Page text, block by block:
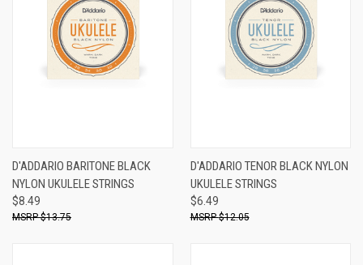
D'ADDARIO BARITONE BLACK
NYLON UKULELE STRINGS
$8.49
$13.75
D'ADDARIO TENOR BLACK NYLON
UKULELE STRINGS
$6.49
$12.05